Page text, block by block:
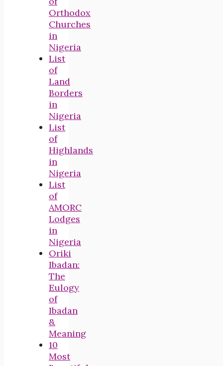
Orthodox
Churches
in
Nigeria
List
of
Land
Borders
in
Nigeria
List
of
Highlands
in
Nigeria
List
of
AMORC
Lodges
in
Nigeria
Oriki
Ibadan:
The
Eulogy
of
Ibadan
&
Meaning
10
Most